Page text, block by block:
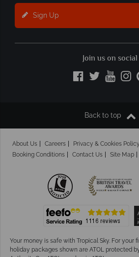
Sign Up
Join us on social
Back to top
About Us Careers Privacy & Cookies Policy
Booking Conditions
Contact Us Site Map
Your money is safe with Tropical Sky. For your
holiday packages shown are ATOL protected